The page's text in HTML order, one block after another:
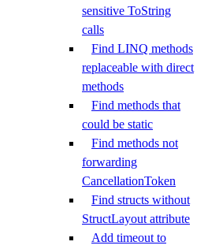
sensitive ToString
calls
Find LINQ methods
replaceable with direct
methods
Find methods that
could be static
Find methods not
forwarding
CancellationToken
Find structs without
StructLayout attribute
Add timeout to